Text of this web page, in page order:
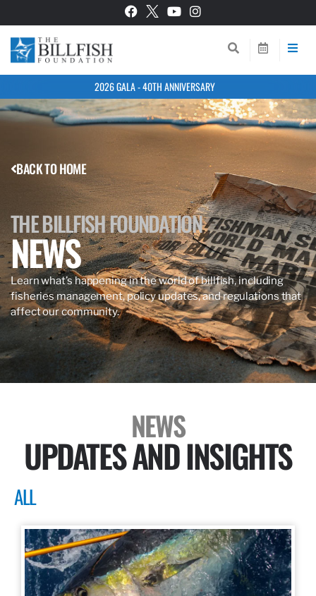
2026 GALA - 40TH ANNIVERSARY
BACK TO HOME
THE BILLFISH FOUNDATION
NEWS
Learn what’s happening in the world of billfish, including
fisheries management, policy updates, and regulations that
affect our community.
NEWS
UPDATES AND INSIGHTS
ALL